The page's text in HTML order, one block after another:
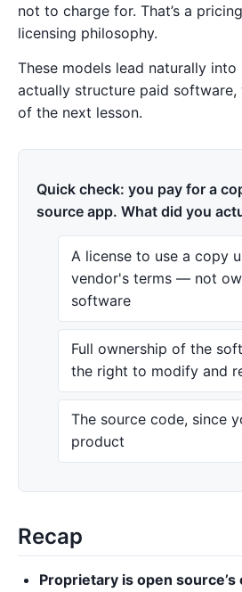
not to charge for. That’s a
licensing philosophy.
These models lead naturally
actually structure paid software,
of the next lesson.
Quick check: you pay for a
source app. What did you
A license to use a copy
vendor's terms — not
software
Full ownership of the
the right to modify and
The source code, since
product
Recap
Proprietary is open source’s